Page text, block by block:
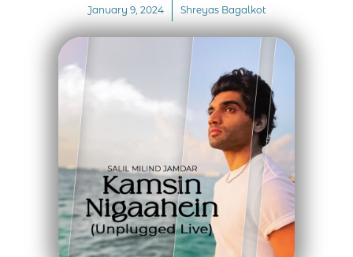
January 9, 2024 Shreyas Bagalkot